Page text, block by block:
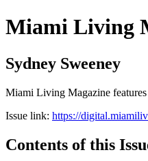
Miami Living
Sydney Sweeney
Miami Living Magazine
Issue link: https://
Contents of this